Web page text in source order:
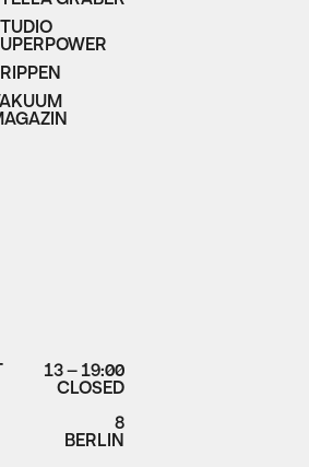
13 – 19:00
CLOSED
8
BERLIN